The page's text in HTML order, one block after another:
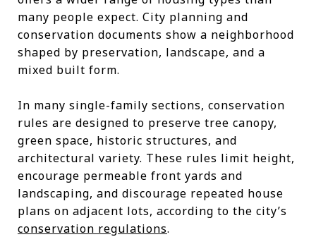
many people expect. City planning and
conservation documents show a neighborhood
shaped by preservation, landscape, and a
mixed built form.
In many single-family sections, conservation
rules are designed to preserve tree canopy,
green space, historic structures, and
architectural variety. These rules limit height,
encourage permeable front yards and
landscaping, and discourage repeated house
plans on adjacent lots, according to the city’s
conservation regulations.